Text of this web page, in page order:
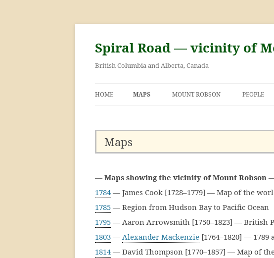
Skip
content
Spiral Road — vicinity of
British Columbia and Alberta, Canada
HOME MAPS MOUNT ROBSON PEOPLE
Maps
— Maps showing the vicinity of Mount Robson
1784— James Cook [1728–1779] — Map of the
1785 — Region from Hudson Bay to Pacific Ocean
1795 — Aaron Arrowsmith [1750–1823] — British
1803 — Alexander Mackenzie [1764–1820] — 1789
1814— David Thompson [1770–1857] — Map of